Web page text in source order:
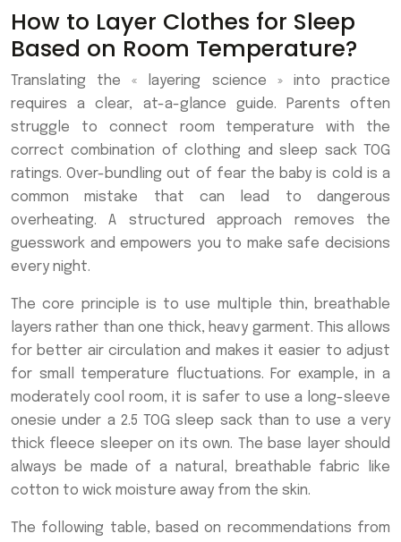
How to Layer Clothes for Sleep
Based on Room Temperature?
Translating the « layering science » into practice
requires a clear, at-a-glance guide. Parents often
struggle to connect room temperature with the
correct combination of clothing and sleep sack TOG
ratings. Over-bundling out of fear the baby is cold is a
common mistake that can lead to dangerous
overheating. A structured approach removes the
guesswork and empowers you to make safe decisions
every night.
The core principle is to use multiple thin, breathable
layers rather than one thick, heavy garment. This allows
for better air circulation and makes it easier to adjust
for small temperature fluctuations. For example, in a
moderately cool room, it is safer to use a long-sleeve
onesie under a 2.5 TOG sleep sack than to use a very
thick fleece sleeper on its own. The base layer should
always be made of a natural, breathable fabric like
cotton to wick moisture away from the skin.
The following table, based on recommendations from